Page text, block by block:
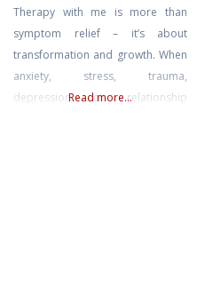
Therapy with me is more than
symptom relief – it’s about
transformation and growth. When
anxiety, stress, trauma,
depression or relationship
Read more...